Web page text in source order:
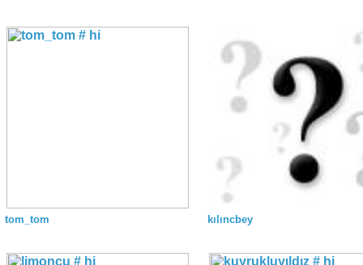
tom_tom kılıncbey